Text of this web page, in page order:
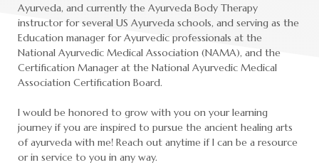
Ayurveda, and currently the Ayurveda Body Therapy
instructor for several US Ayurveda schools, and serving as the
Education manager for Ayurvedic professionals at the
National Ayurvedic Medical Association (NAMA), and the
Certification Manager at the National Ayurvedic Medical
Association Certification Board.
I would be honored to grow with you on your learning
journey if you are inspired to pursue the ancient healing arts
of ayurveda with me! Reach out anytime if I can be a resource
or in service to you in any way.